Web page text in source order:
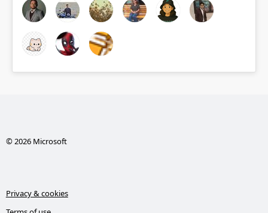
© 2026 Microsoft
Privacy & cookies